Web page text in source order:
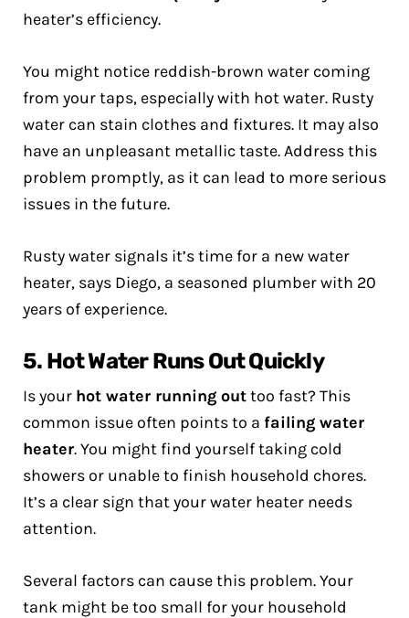
heater’s efficiency.
You might notice reddish-brown water coming
from your taps, especially with hot water. Rusty
water can stain clothes and fixtures. It may also
have an unpleasant metallic taste. Address this
problem promptly, as it can lead to more serious
issues in the future.
Rusty water signals it’s time for a new water
heater, says Diego, a seasoned plumber with 20
years of experience.
5. Hot Water Runs Out Quickly
Is your hot water running outtoo fast? This
common issue often points to a failing water
heater. You might find yourself taking cold
showers or unable to finish household chores.
It’s a clear sign that your water heater needs
attention.
Several factors can cause this problem. Your
tank might be too small for your household